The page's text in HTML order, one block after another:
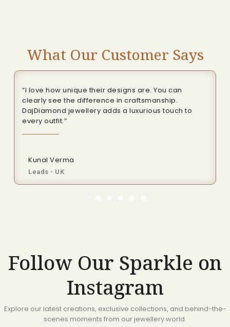
What Our Customer Says
“I love how unique their designs are. You can
clearly see the difference in craftsmanship.
DajDiamond jewellery adds a luxurious touch to
every outfit.”
Kunal Verma
Leads - UK
Follow Our Sparkle on
Instagram
Explore our latest creations, exclusive collections, and behind-the-
scenes moments from our jewellery world.